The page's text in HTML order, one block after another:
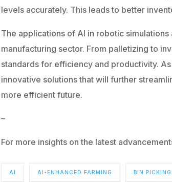
levels accurately. This leads to better
The applications of AI in robotic
manufacturing sector. From palletizing to
standards for efficiency and productivity.
innovative solutions that will further
more efficient future.
–
For more insights on the latest
AI AI-ENHANCED FARMING BIN PICKING